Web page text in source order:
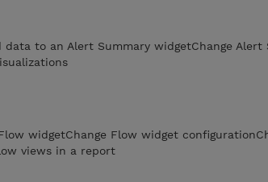
to an Alert Summary widgetChange Alert
widgetChange Flow widget
views in a report